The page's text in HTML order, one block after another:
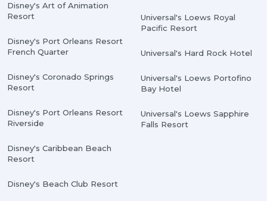
Disney's Art of Animation
Resort
Disney's Port Orleans Resort
French Quarter
Disney's Coronado Springs
Resort
Disney's Port Orleans Resort
Riverside
Disney's Caribbean Beach
Resort
Disney's Beach Club Resort
Universal's Loews Royal
Pacific Resort
Universal's Hard Rock Hotel
Universal's Loews Portofino
Bay Hotel
Universal's Loews Sapphire
Falls Resort